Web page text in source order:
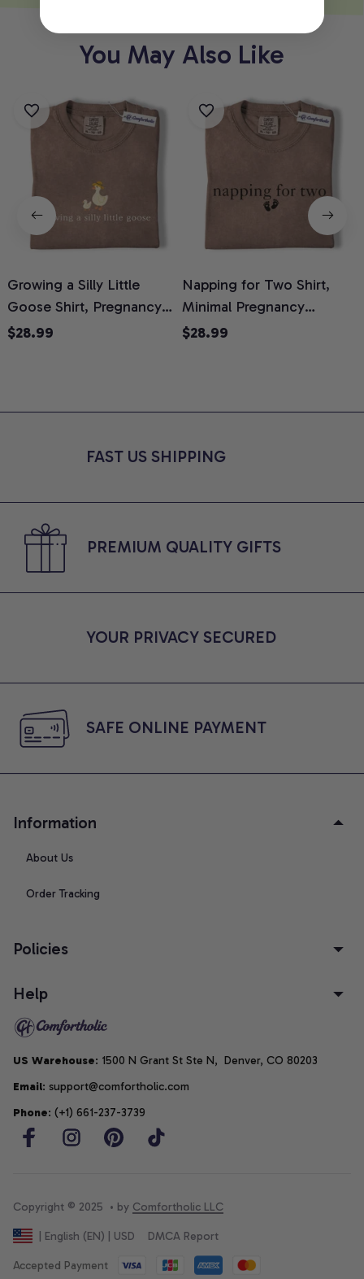
You May Also Like
Growing a Silly Little
Goose Shirt, Pregnancy
Announcement T-Shirt,
Moms, Comfort Colors
$28.99
Napping for Two Shirt,
Minimal Pregnancy
Announcement Graphic
Colors Shirt
$28.99
FAST US SHIPPING
PREMIUM QUALITY GIFTS
YOUR PRIVACY SECURED
SAFE ONLINE PAYMENT
Information
About Us
Order Tracking
Policies
Help
US Warehouse: 1500 N Grant St Ste N,  Denver, CO 80203
Email: support@comfortholic.com
Phone: (+1) 661-237-3739
Copyright © 2025  • by Comfortholic LLC
| English (EN) | USD DMCA Report
Accepted Payment